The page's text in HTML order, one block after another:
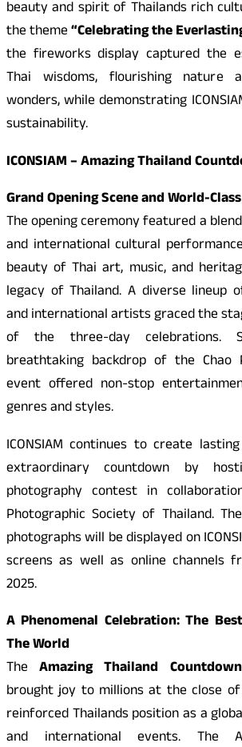
beauty and spirit of Thailands rich
the theme“Celebrating the
the fireworks display captured the
Thai wisdoms, flourishing nature
wonders, while demonstrating
sustainability.
ICONSIAM – Amazing Thailand
Grand Opening Scene and World-
The opening ceremony featured a
and international cultural
beauty of Thai art, music, and
legacy of Thailand. A diverse lineup
and international artists graced the
of the three-day celebrations.
breathtaking backdrop of the Chao
event offered non-stop
genres and styles.
ICONSIAM continues to create
extraordinary countdown by
photography contest in
Photographic Society of Thailand.
photographs will be displayed on
screens as well as online channels
2025.
A Phenomenal Celebration: The
The World
TheAmazing Thailand
brought joy to millions at the close
reinforced Thailands position as a
and international events. The